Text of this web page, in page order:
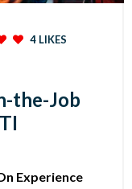
4 LIKES
the-Job
Experience